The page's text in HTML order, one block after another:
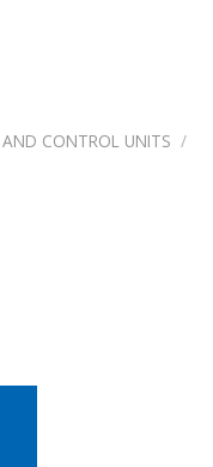
CONTROL UNITS /